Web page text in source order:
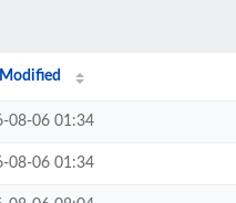
Modified
08-06 01:34
08-06 01:34